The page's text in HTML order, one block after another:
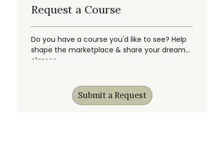
Request a Course
Do you have a course you'd like to see? Help
shape the marketplace & share your dream
classes.
Submit a Request